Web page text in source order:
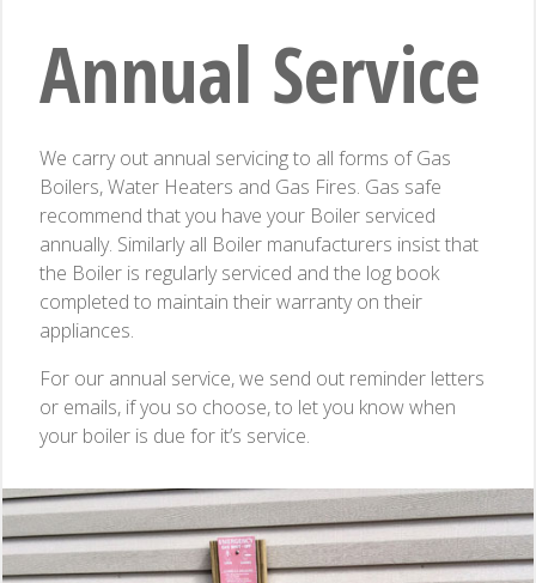
Annual Service
We carry out annual servicing to all forms of Gas
Boilers, Water Heaters and Gas Fires. Gas safe
recommend that you have your Boiler serviced
annually. Similarly all Boiler manufacturers insist that
the Boiler is regularly serviced and the log book
completed to maintain their warranty on their
appliances.
For our annual service, we send out reminder letters
or emails, if you so choose, to let you know when
your boiler is due for it’s service.